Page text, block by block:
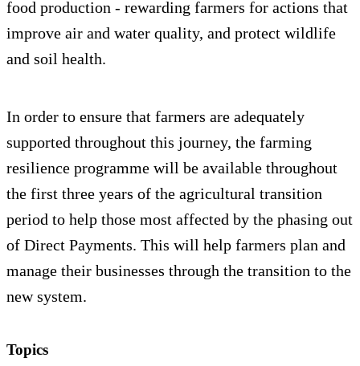
food production - rewarding farmers for actions that
improve air and water quality, and protect wildlife
and soil health.
In order to ensure that farmers are adequately
supported throughout this journey, the farming
resilience programme will be available throughout
the first three years of the agricultural transition
period to help those most affected by the phasing out
of Direct Payments. This will help farmers plan and
manage their businesses through the transition to the
new system.
Topics